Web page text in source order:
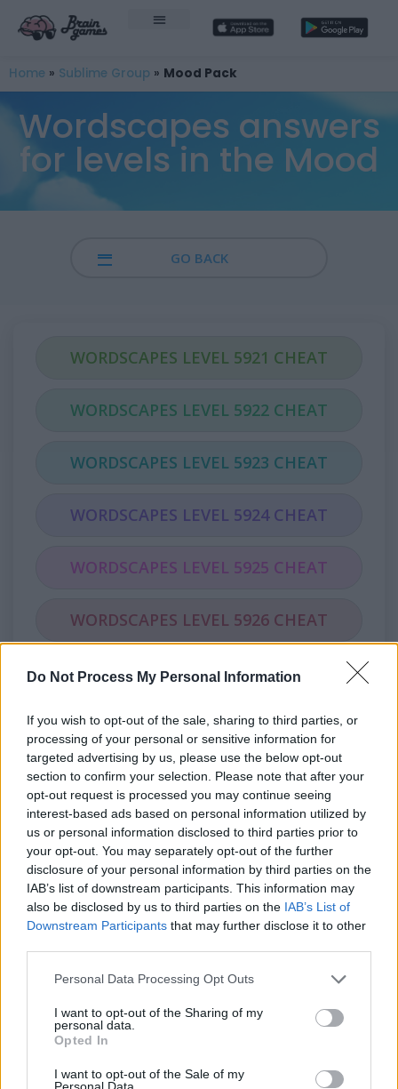
Do Not Process My Personal Information
If you wish to opt-out of the sale, sharing to third parties, or
processing of your personal or sensitive information for
targeted advertising by us, please use the below opt-out
section to confirm your selection. Please note that after your
opt-out request is processed you may continue seeing
interest-based ads based on personal information utilized by
us or personal information disclosed to third parties prior to
your opt-out. You may separately opt-out of the further
disclosure of your personal information by third parties on the
IAB’s list of downstream participants. This information may
also be disclosed by us to third parties on the IAB’s List of
Downstream Participants that may further disclose it to other
Personal Data Processing Opt Outs
I want to opt-out of the Sharing of my
personal data.
Opted In
I want to opt-out of the Sale of my
Personal Data.
Home » Sublime Group » Mood Pack
Wordscapes answers
for levels in the Mood
GO BACK
WORDSCAPES LEVEL 5921 CHEAT
WORDSCAPES LEVEL 5922 CHEAT
WORDSCAPES LEVEL 5923 CHEAT
WORDSCAPES LEVEL 5924 CHEAT
WORDSCAPES LEVEL 5925 CHEAT
WORDSCAPES LEVEL 5926 CHEAT
WORDSCAPES LEVEL 5927 CHEAT
WORDSCAPES LEVEL 5928 CHEAT
WORDSCAPES LEVEL 5929 CHEAT
WORDSCAPES LEVEL 5930 CHEAT
WORDSCAPES LEVEL 5931 CHEAT
WORDSCAPES LEVEL 5932 CHEAT
WORDSCAPES LEVEL 5933 CHEAT
WORDSCAPES LEVEL 5934 CHEAT